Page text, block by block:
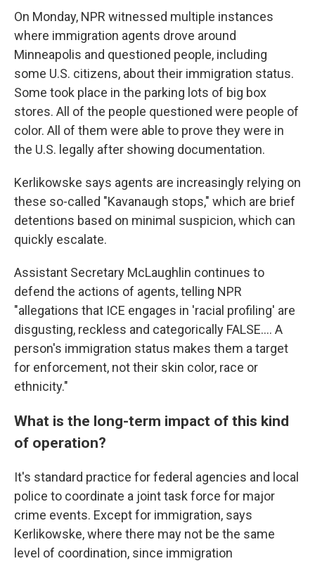
On Monday, NPR witnessed multiple instances
where immigration agents drove around
Minneapolis and questioned people, including
some U.S. citizens, about their immigration status.
Some took place in the parking lots of big box
stores. All of the people questioned were people of
color. All of them were able to prove they were in
the U.S. legally after showing documentation.
Kerlikowske says agents are increasingly relying on
these so-called "Kavanaugh stops," which are brief
detentions based on minimal suspicion, which can
quickly escalate.
Assistant Secretary McLaughlin continues to
defend the actions of agents, telling NPR
"allegations that ICE engages in 'racial profiling' are
disgusting, reckless and categorically FALSE…. A
person's immigration status makes them a target
for enforcement, not their skin color, race or
ethnicity."
What is the long-term impact of this kind
of operation?
It's standard practice for federal agencies and local
police to coordinate a joint task force for major
crime events. Except for immigration, says
Kerlikowske, where there may not be the same
level of coordination, since immigration